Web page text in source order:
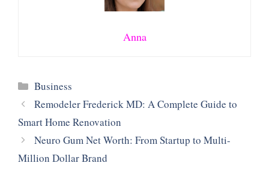
Anna
Categories
Business
Remodeler Frederick MD: A Complete Guide to
Smart Home Renovation
Neuro Gum Net Worth: From Startup to Multi-
Million Dollar Brand